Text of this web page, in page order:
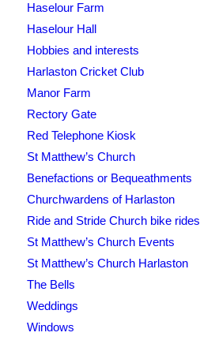
Haselour Farm
Haselour Hall
Hobbies and interests
Harlaston Cricket Club
Manor Farm
Rectory Gate
Red Telephone Kiosk
St Matthew’s Church
Benefactions or Bequeathments
Churchwardens of Harlaston
Ride and Stride Church bike rides
St Matthew’s Church Events
St Matthew’s Church Harlaston
The Bells
Weddings
Windows